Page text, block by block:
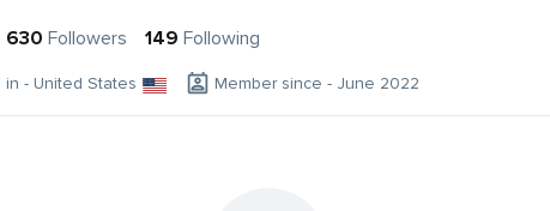
630 Followers 149 Following
in - United States Member since - June 2022